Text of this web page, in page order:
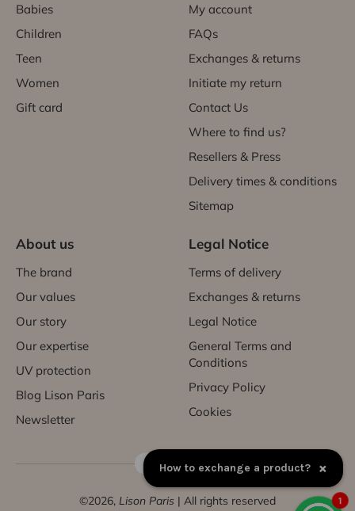
Babies
Children
Teen
Women
Gift card
My account
FAQs
Exchanges & returns
Initiate my return
Contact Us
Where to find us?
Resellers & Press
Delivery times & conditions
Sitemap
About us
The brand
Our values
Our story
Our expertise
UV protection
Blog Lison Paris
Newsletter
Legal Notice
Terms of delivery
Exchanges & returns
Legal Notice
General Terms and
Conditions
Privacy Policy
Cookies
FR | EUR €
©2026, Lison Paris | All rights reserved
How to exchange a product? ×
1